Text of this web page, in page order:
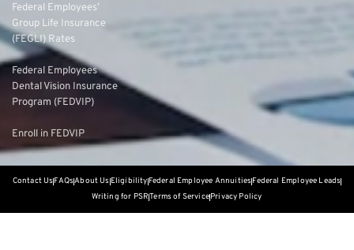
Federal Employees’
Group Life Insurance
(FEGLI) Rates
Federal Employees
Dental Vision Insurance
Program (FEDVIP)
Enroll in FEDVIP
Contact UsFAQsAbout Us EligibilityFederal Employee AnnuitiesFederal Employee Leads
Writing for PSRTerms of ServicePrivacy Policy